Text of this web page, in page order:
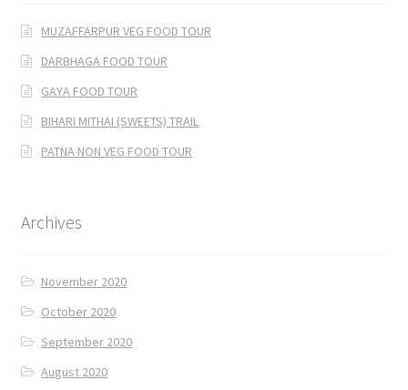
MUZAFFARPUR VEG FOOD TOUR
DARBHAGA FOOD TOUR
GAYA FOOD TOUR
BIHARI MITHAI (SWEETS) TRAIL
PATNA NON VEG FOOD TOUR
Archives
November 2020
October 2020
September 2020
August 2020